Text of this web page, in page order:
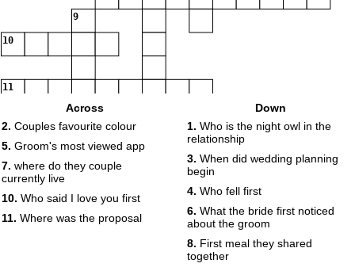
9
10
11
Across
2. Couples favourite colour
5. Groom's most viewed app
7. where do they couple
currently live
10. Who said I love you first
11. Where was the proposal
Down
1. Who is the night owl in the
relationship
3. When did wedding planning
begin
4. Who fell first
6. What the bride first noticed
about the groom
8. First meal they shared
together